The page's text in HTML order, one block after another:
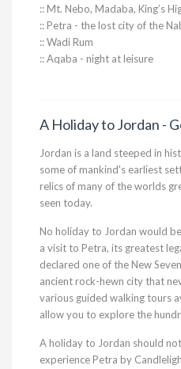
:: Mt. Nebo, Madaba, King’s
:: Petra - the lost city of the
:: Wadi Rum
:: Aqaba - night at leisure
A Holiday to Jordan -
Jordan is a land steeped in
some of mankind's earliest
relics of many of the worlds
seen today.
No holiday to Jordan would
a visit to Petra, its greatest
declared one of the New
ancient rock-hewn city that
various guided walking tours
allow you to explore the
A holiday to Jordan should
experience Petra by